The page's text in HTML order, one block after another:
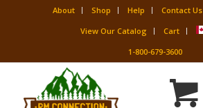
About Shop Help Contact Us
View Our Catalog
Cart
1-800-679-3600